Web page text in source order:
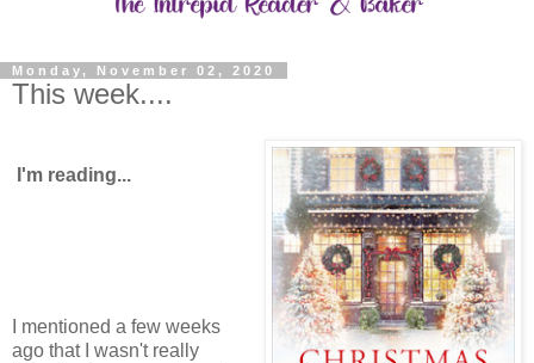
Monday, November 02, 2020
This week....
I'm reading...
I mentioned a few weeks
ago that I wasn't really